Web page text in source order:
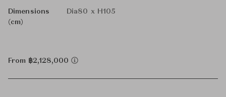
Dimensions
(cm)
Dia80 x H105
From ฿2,128,000